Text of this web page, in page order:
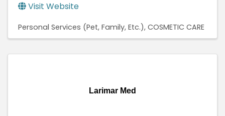
Visit Website
Personal Services (Pet, Family, Etc.) COSMETIC CARE
Larimar Med